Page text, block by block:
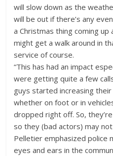
will slow down as the
will be out if there’s any
a Christmas thing coming up
might get a walk around in
service of course.
“This has had an impact
were getting quite a few
guys started increasing
whether on foot or in
dropped right off. So,
so they (bad actors) may not
Pelletier emphasized police
eyes and ears in the